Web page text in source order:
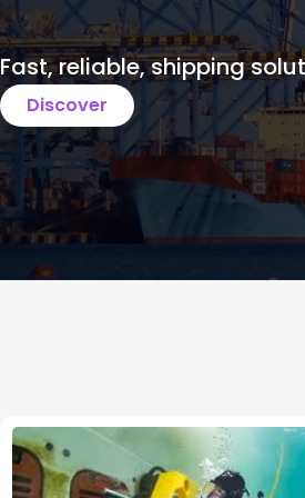
Fast, reliable, shipping
Discover